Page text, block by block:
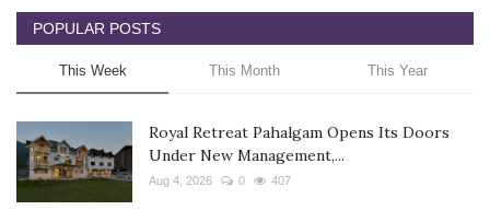
POPULAR POSTS
This Week This Month This Year
Royal Retreat Pahalgam Opens Its Doors
Under New Management,...
Aug 4, 2026 0 407